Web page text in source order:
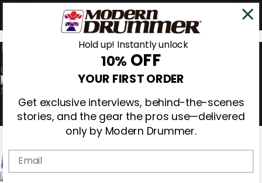
0
Hold up! Instantly unlock
10% OFF
YOUR FIRST ORDER
Get exclusive interviews, behind-the-scenes
stories, and the gear the pros use—delivered
only by Modern Drummer.
Email